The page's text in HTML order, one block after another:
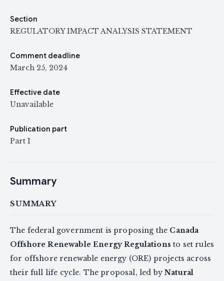
Section
REGULATORY IMPACT ANALYSIS STATEMENT
Comment deadline
March 25, 2024
Effective date
Unavailable
Publication part
Part I
Summary
SUMMARY
The federal government is proposing the Canada
Offshore Renewable Energy Regulations to set rules
for offshore renewable energy (ORE) projects across
their full life cycle. The proposal, led byNatural